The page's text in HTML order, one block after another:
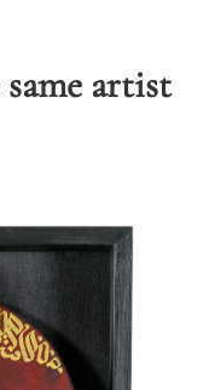
same artist